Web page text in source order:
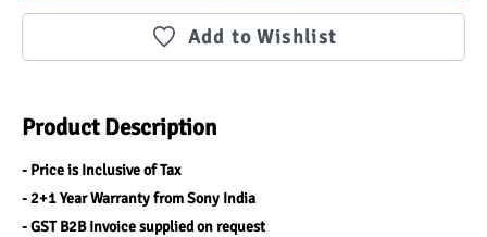
Add to Wishlist
Product Description
- Price is Inclusive of Tax
- 2+1 Year Warranty from Sony India
- GST B2B Invoice supplied on request